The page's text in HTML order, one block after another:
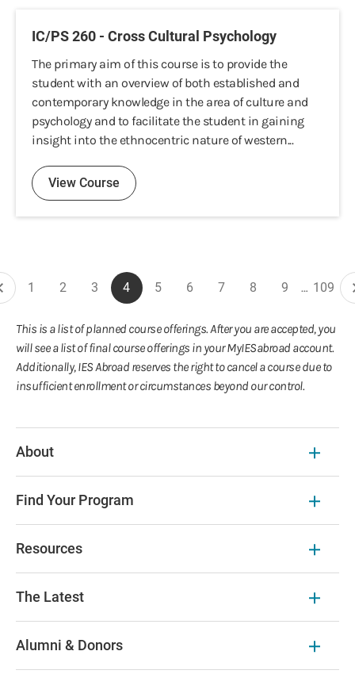
IC/PS 260 - Cross Cultural Psychology
The primary aim of this course is to provide the
student with an overview of both established and
contemporary knowledge in the area of culture and
psychology and to facilitate the student in gaining
insight into the ethnocentric nature of western...
View Course
Pagination
PreviousPage
1
Page
2
Page
3
Current
4
Page
5
Page
6
Page
7
Page
8
Page
9 …
Last
109
This is a list of planned course offerings. After you are accepted, you
will see a list of final course offerings in your MyIESabroad account.
Additionally, IES Abroad reserves the right to cancel a course due to
insufficient enrollment or circumstances beyond our control.
About
Find Your Program
Resources
The Latest
Alumni & Donors